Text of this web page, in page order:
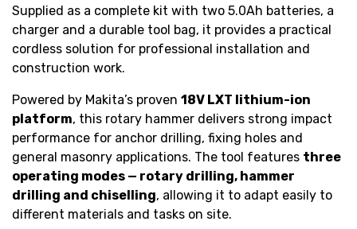
Supplied as a complete kit with two 5.0Ah batteries, a
charger and a durable tool bag, it provides a practical
cordless solution for professional installation and
construction work.
Powered by Makita’s proven 18V LXT lithium-ion
platform, this rotary hammer delivers strong impact
performance for anchor drilling, fixing holes and
general masonry applications. The tool features three
operating modes — rotary drilling, hammer
drilling and chiselling, allowing it to adapt easily to
different materials and tasks on site.